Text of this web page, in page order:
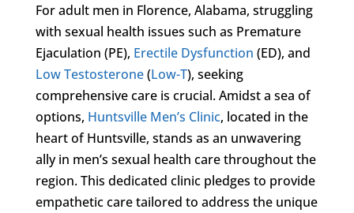
For adult men in Florence, Alabama, struggling
with sexual health issues such as Premature
Ejaculation (PE), Erectile Dysfunction (ED), and
Low Testosterone(Low-T), seeking
comprehensive care is crucial. Amidst a sea of
options, Huntsville Men’s Clinic, located in the
heart of Huntsville, stands as an unwavering
ally in men’s sexual health care throughout the
region. This dedicated clinic pledges to provide
empathetic care tailored to address the unique